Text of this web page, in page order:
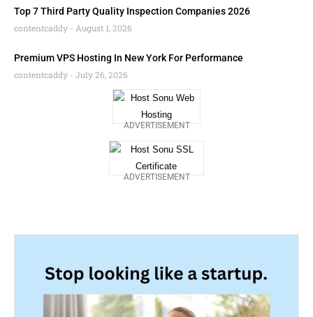
Top 7 Third Party Quality Inspection Companies 2026
contentcaddy
August 1, 2026
Premium VPS Hosting In New York For Performance
contentcaddy
July 26, 2026
ADVERTISEMENT
ADVERTISEMENT